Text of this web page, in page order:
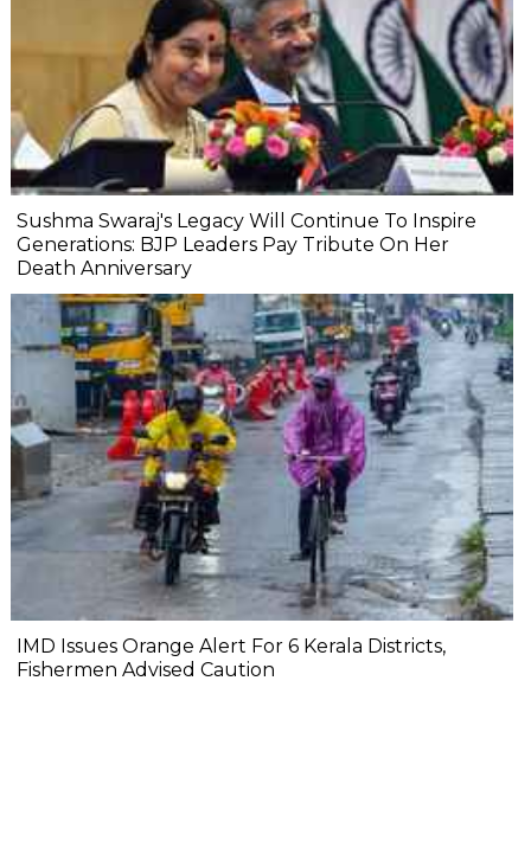
Sushma Swaraj's Legacy Will Continue To Inspire
Generations: BJP Leaders Pay Tribute On Her
Death Anniversary
IMD Issues Orange Alert For 6 Kerala Districts,
Fishermen Advised Caution